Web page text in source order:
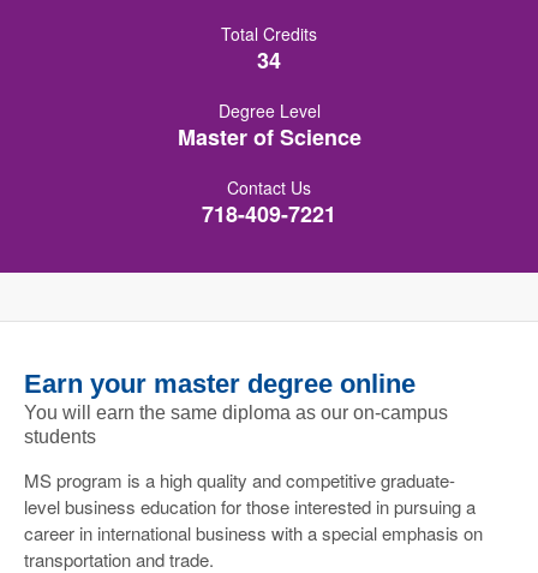
Total Credits
34
Degree Level
Master of Science
Contact Us
718-409-7221
Earn your master degree online
You will earn the same diploma as our on-campus
students
MS program is a high quality and competitive graduate-
level business education for those interested in pursuing a
career in international business with a special emphasis on
transportation and trade.